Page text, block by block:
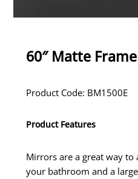
60″ Matte
Product Code: BM1500E
Product Features
Mirrors are a great way
your bathroom and a